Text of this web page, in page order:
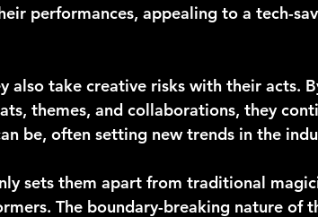
performances, appealing to a tech-
also take creative risks with their acts.
themes, and collaborations, they
be, often setting new trends in the
sets them apart from traditional
The boundary-breaking nature of